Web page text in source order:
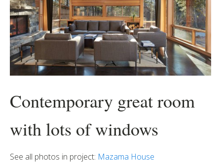
Contemporary great room
with lots of windows
See all photos in project: Mazama House